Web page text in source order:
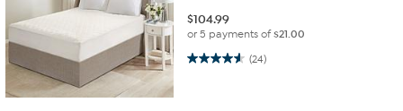
$104.99
or 5 payments of$21.00
(24)
4.6 out of 5 stars. 24 reviews